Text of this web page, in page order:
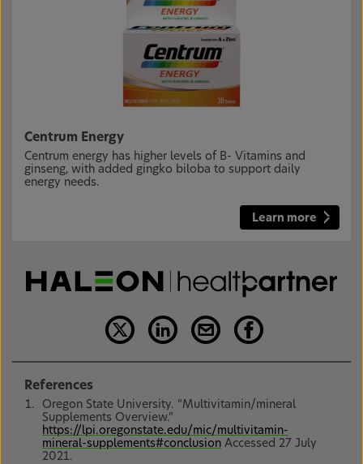
Centrum Energy
Centrum energy has higher levels of B- Vitamins and
ginseng, with added gingko biloba to support daily
energy needs.
Learn more
References
Oregon State University. “Multivitamin/mineral
Supplements Overview.”
https://lpi.oregonstate.edu/mic/multivitamin-
mineral-supplements#conclusion Accessed 27 July
2021.